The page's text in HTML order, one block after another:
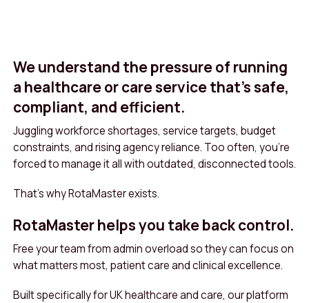
We understand the pressure of running
a healthcare or care service that’s safe,
compliant, and efficient.
Juggling workforce shortages, service targets, budget
constraints, and rising agency reliance. Too often, you’re
forced to manage it all with outdated, disconnected tools.
That’s why RotaMaster exists.
RotaMaster helps you take back control.
Free your team from admin overload so they can focus on
what matters most, patient care and clinical excellence.
Built specifically for UK healthcare and care, our platform